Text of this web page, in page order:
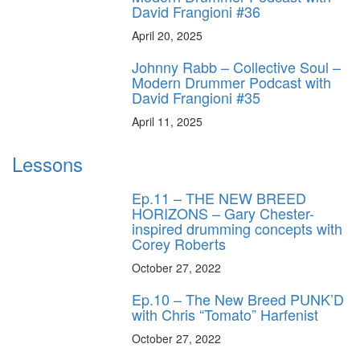
David Frangioni #36
April 20, 2025
Johnny Rabb – Collective Soul –
Modern Drummer Podcast with
David Frangioni #35
April 11, 2025
Lessons
Ep.11 – THE NEW BREED
HORIZONS – Gary Chester-
inspired drumming concepts with
Corey Roberts
October 27, 2022
Ep.10 – The New Breed PUNK’D
with Chris “Tomato” Harfenist
October 27, 2022